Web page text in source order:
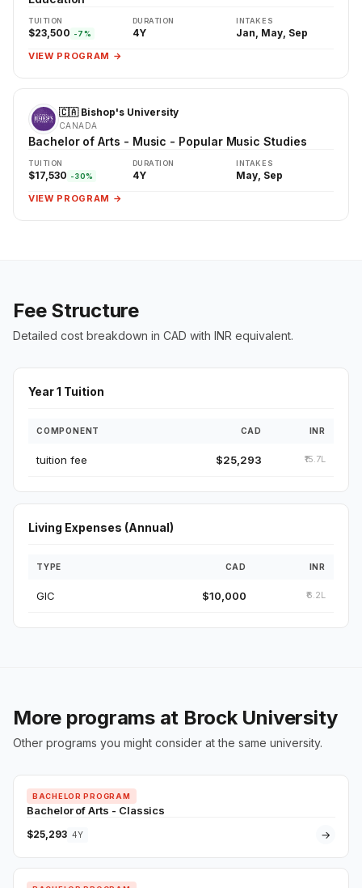
TUITION
$23,500 -7%
DURATION
4Y
INTAKES
Jan, May, Sep
VIEW PROGRAM →
🇨🇦 Bishop's University
CANADA
Bachelor of Arts - Music - Popular Music Studies
TUITION
$17,530 -30%
DURATION
4Y
INTAKES
May, Sep
VIEW PROGRAM →
Fee Structure
Detailed cost breakdown in CAD with INR equivalent.
Year 1 Tuition
COMPONENT CAD INR
tuition fee $25,293 ₹15.7L
Living Expenses (Annual)
TYPE CAD INR
GIC $10,000 ₹6.2L
More programs at Brock University
Other programs you might consider at the same university.
BACHELOR PROGRAM
Bachelor of Arts - Classics
$25,293 4Y →